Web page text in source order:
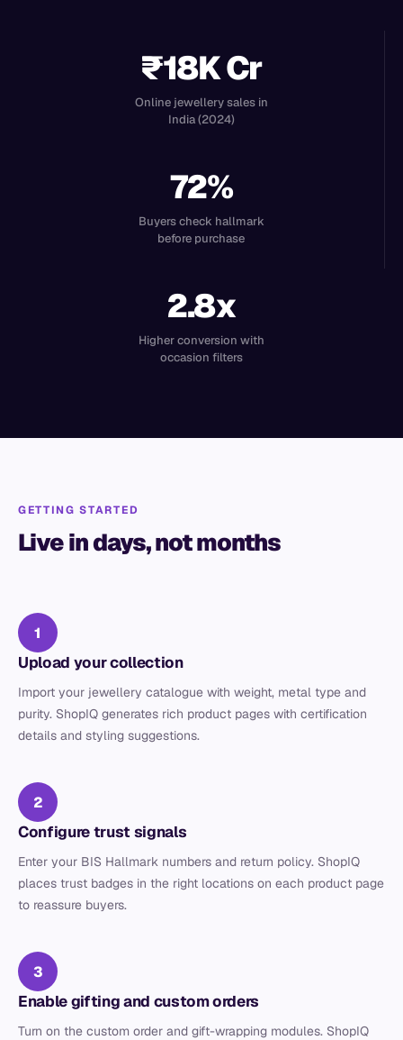
₹18K Cr
Online jewellery sales in
India (2024)
72%
Buyers check hallmark
before purchase
2.8x
Higher conversion with
occasion filters
GETTING STARTED
Live in days, not months
1
Upload your collection
Import your jewellery catalogue with weight, metal type and
purity. ShopIQ generates rich product pages with certification
details and styling suggestions.
2
Configure trust signals
Enter your BIS Hallmark numbers and return policy. ShopIQ
places trust badges in the right locations on each product page
to reassure buyers.
3
Enable gifting and custom orders
Turn on the custom order and gift-wrapping modules. ShopIQ